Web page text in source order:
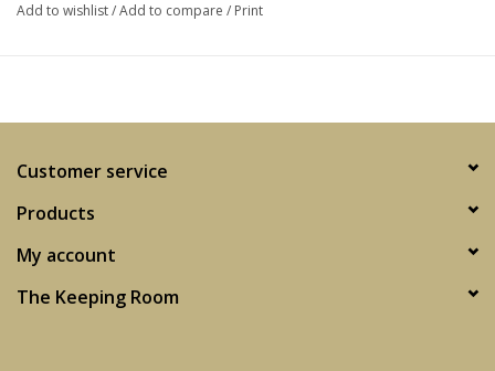
Add to wishlist/Add to compare / Print
Customer service
Products
My account
The Keeping Room